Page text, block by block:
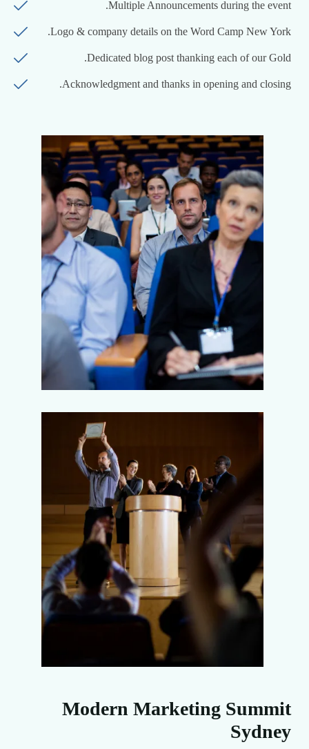
Multiple Announcements during the event.
Logo & company details on the Word Camp New York.
Dedicated blog post thanking each of our Gold.
Acknowledgment and thanks in opening and closing.
Modern Marketing Summit
Sydney